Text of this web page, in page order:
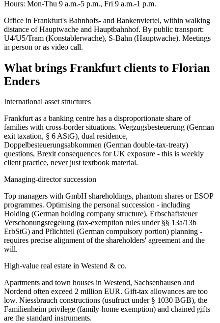
Hours: Mon-Thu 9 a.m.-5 p.m., Fri 9 a.m.-1 p.m.
Office in Frankfurt's Bahnhofs- and Bankenviertel, within walking
distance of Hauptwache and Hauptbahnhof. By public transport:
U4/U5/Tram (Konstablerwache), S-Bahn (Hauptwache). Meetings
in person or as video call.
What brings Frankfurt clients to Florian
Enders
International asset structures
Frankfurt as a banking centre has a disproportionate share of
families with cross-border situations. Wegzugsbesteuerung (German
exit taxation, § 6 AStG), dual residence,
Doppelbesteuerungsabkommen (German double-tax-treaty)
questions, Brexit consequences for UK exposure - this is weekly
client practice, never just textbook material.
Managing-director succession
Top managers with GmbH shareholdings, phantom shares or ESOP
programmes. Optimising the personal succession - including
Holding (German holding company structure), Erbschaftsteuer
Verschonungsregelung (tax-exemption rules under §§ 13a/13b
ErbStG) and Pflichtteil (German compulsory portion) planning -
requires precise alignment of the shareholders' agreement and the
will.
High-value real estate in Westend & co.
Apartments and town houses in Westend, Sachsenhausen and
Nordend often exceed 2 million EUR. Gift-tax allowances are too
low. Niessbrauch constructions (usufruct under § 1030 BGB), the
Familienheim privilege (family-home exemption) and chained gifts
are the standard instruments.